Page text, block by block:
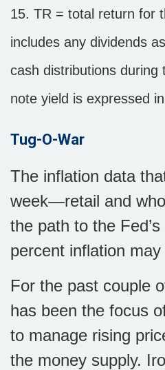
15. TR = total return for
includes any dividends
cash distributions during
note yield is expressed
Tug-O-War
The inflation data
week—retail and
the path to the
percent inflation
For the past couple
has been the focus
to manage rising
the money supply.